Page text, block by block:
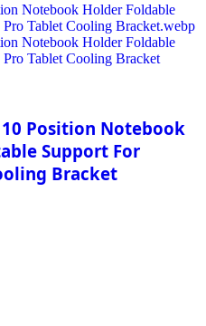
Position Notebook
Support For
Bracket